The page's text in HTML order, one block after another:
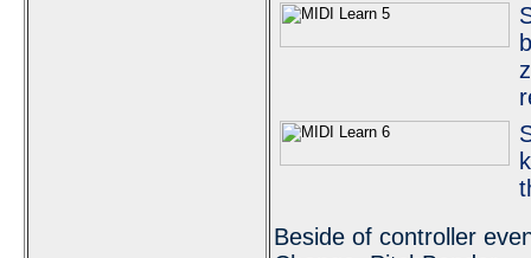
Beside of controller